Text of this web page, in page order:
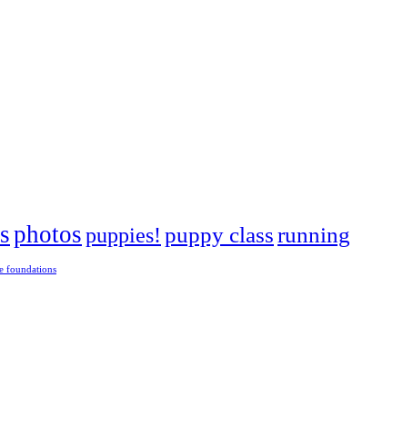
photospuppies! puppy classrunning
foundations